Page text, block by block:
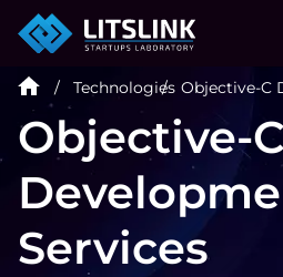
CASE
AI
Technologies Objective-C
Objective-C
Services